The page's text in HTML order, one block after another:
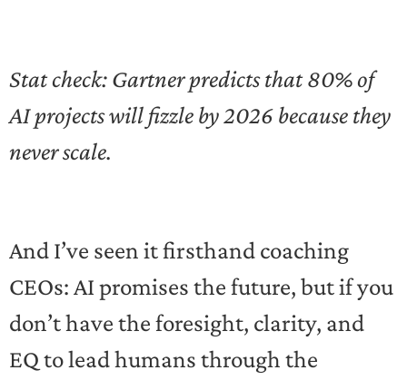
Stat check: Gartner predicts that 80% of
AI projects will fizzle by 2026 because they
never scale.
And I’ve seen it firsthand coaching
CEOs: AI promises the future, but if you
don’t have the foresight, clarity, and
EQ to lead humans through the